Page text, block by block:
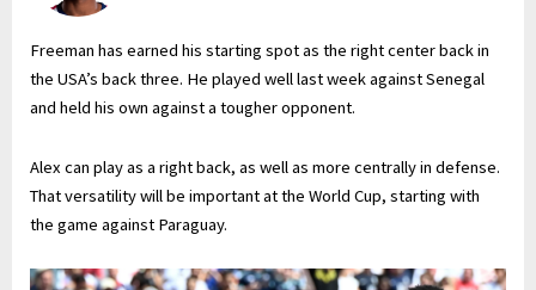
Freeman has earned his starting spot as the right center back in
the USA’s back three. He played well last week against Senegal
and held his own against a tougher opponent.
Alex can play as a right back, as well as more centrally in defense.
That versatility will be important at the World Cup, starting with
the game against Paraguay.